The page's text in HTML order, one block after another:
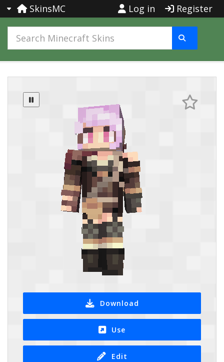
SkinsMC Log in Register
Download
Use
Edit